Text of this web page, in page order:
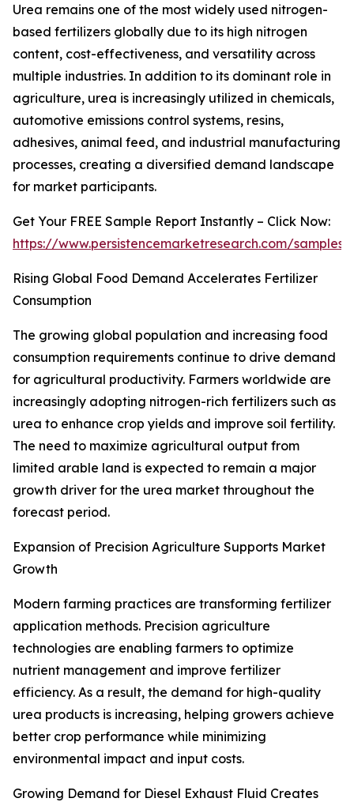
Urea remains one of the most widely used nitrogen-
based fertilizers globally due to its high nitrogen
content, cost-effectiveness, and versatility across
multiple industries. In addition to its dominant role in
agriculture, urea is increasingly utilized in chemicals,
automotive emissions control systems, resins,
adhesives, animal feed, and industrial manufacturing
processes, creating a diversified demand landscape
for market participants.
Get Your FREE Sample Report Instantly – Click Now:
https://www.persistencemarketresearch.com/samples/
Rising Global Food Demand Accelerates Fertilizer
Consumption
The growing global population and increasing food
consumption requirements continue to drive demand
for agricultural productivity. Farmers worldwide are
increasingly adopting nitrogen-rich fertilizers such as
urea to enhance crop yields and improve soil fertility.
The need to maximize agricultural output from
limited arable land is expected to remain a major
growth driver for the urea market throughout the
forecast period.
Expansion of Precision Agriculture Supports Market
Growth
Modern farming practices are transforming fertilizer
application methods. Precision agriculture
technologies are enabling farmers to optimize
nutrient management and improve fertilizer
efficiency. As a result, the demand for high-quality
urea products is increasing, helping growers achieve
better crop performance while minimizing
environmental impact and input costs.
Growing Demand for Diesel Exhaust Fluid Creates